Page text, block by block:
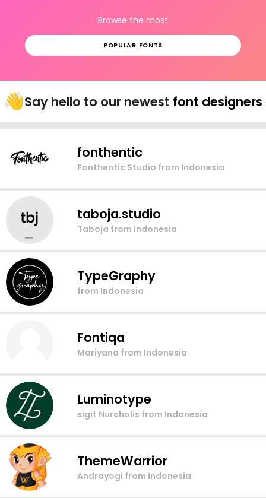
Browse the most
POPULAR FONTS
👋Say hello to our newest font designers
fonthentic
Fonthentic Studio from Indonesia
taboja.studio
Taboja from Indonesia
TypeGraphy
from Indonesia
Fontiqa
Mariyana from Indonesia
Luminotype
sigit Nurcholis from Indonesia
ThemeWarrior
Andrayogi from Indonesia